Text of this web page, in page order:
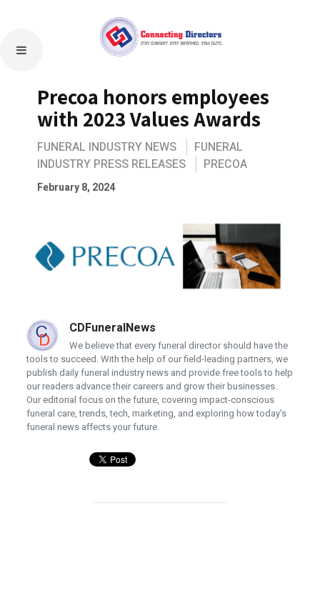
Precoa honors employees
with 2023 Values Awards
FUNERAL INDUSTRY NEWS
FUNERAL
INDUSTRY PRESS RELEASES
PRECOA
February 8, 2024
CDFuneralNews
We believe that every funeral director should have the
tools to succeed. With the help of our field-leading partners, we
publish daily funeral industry news and provide free tools to help
our readers advance their careers and grow their businesses.
Our editorial focus on the future, covering impact-conscious
funeral care, trends, tech, marketing, and exploring how today's
funeral news affects your future.